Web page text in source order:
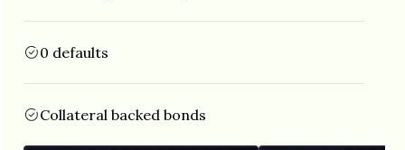
0 defaults
Collateral backed bonds